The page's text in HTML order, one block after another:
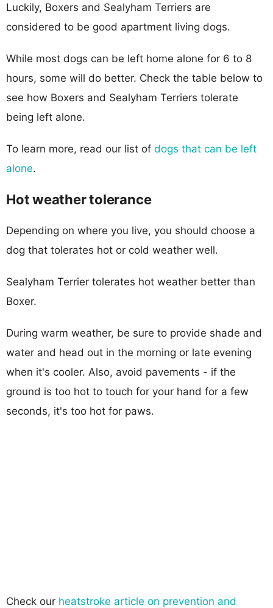
Luckily, Boxers and Sealyham Terriers are
considered to be good apartment living dogs.
While most dogs can be left home alone for 6 to 8
hours, some will do better. Check the table below to
see how Boxers and Sealyham Terriers tolerate
being left alone.
To learn more, read our list of dogs that can be left
alone.
Hot weather tolerance
Depending on where you live, you should choose a
dog that tolerates hot or cold weather well.
Sealyham Terrier tolerates hot weather better than
Boxer.
During warm weather, be sure to provide shade and
water and head out in the morning or late evening
when it's cooler. Also, avoid pavements - if the
ground is too hot to touch for your hand for a few
seconds, it's too hot for paws.
Check our heatstroke article on prevention and